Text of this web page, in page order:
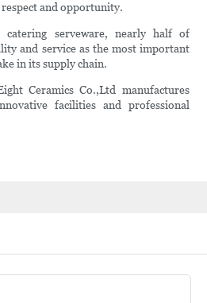
and opportunity.
catering serveware, nearly half of
and service as the most important
in its supply chain.
Ceramics Co.,Ltd manufactures
facilities and professional